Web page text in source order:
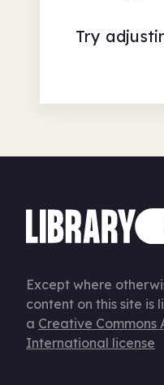
Try
Except where
content on this site is
a Creative Commons
International license